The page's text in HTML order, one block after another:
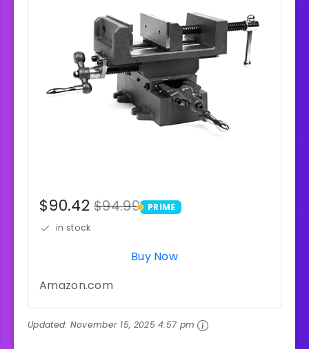
$90.42$94.99 PRIME
PRIME
in stock
Buy Now
Amazon.com
Updated: November 15, 2025 4:57 pm